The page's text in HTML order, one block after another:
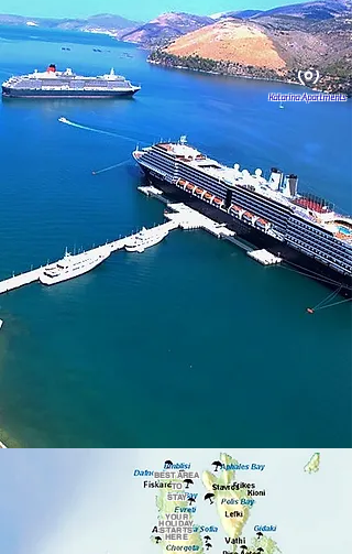
Katarina Apartments
BEST AREA
TO
STAY
YOUR
HOLIDAY
STARTS
HERE